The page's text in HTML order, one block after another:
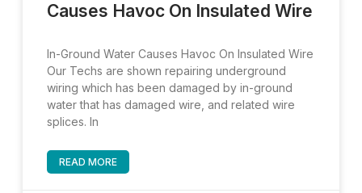
Causes Havoc On Insulated Wire
In-Ground Water Causes Havoc On Insulated Wire
Our Techs are shown repairing underground
wiring which has been damaged by in-ground
water that has damaged wire, and related wire
splices. In
READ MORE